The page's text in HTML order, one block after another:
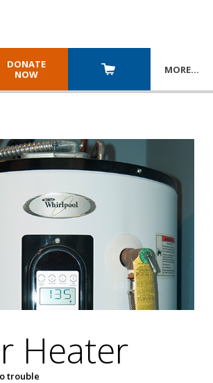
DONATE
NOW
MORE…
Heater
trouble